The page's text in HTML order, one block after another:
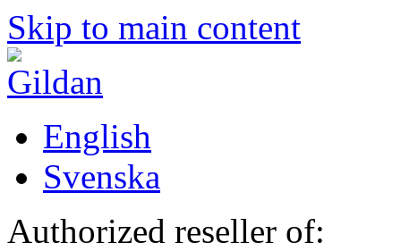
Skip to main content
English
Svenska
Authorized reseller of: